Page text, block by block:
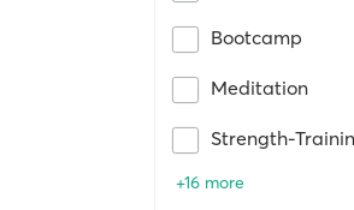
Bootcamp
Meditation
Strength-
+16 more